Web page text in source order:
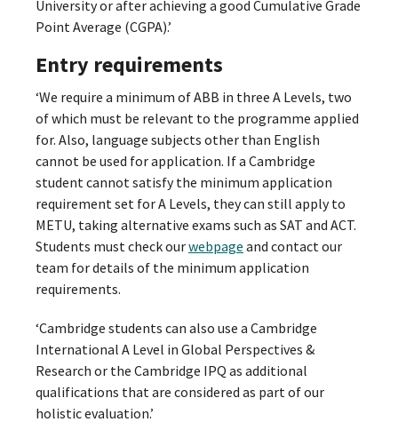
University or after achieving a good Cumulative Grade
Point Average (CGPA).’
Entry requirements
‘We require a minimum of ABB in three A Levels, two
of which must be relevant to the programme applied
for. Also, language subjects other than English
cannot be used for application. If a Cambridge
student cannot satisfy the minimum application
requirement set for A Levels, they can still apply to
METU, taking alternative exams such as SAT and ACT.
Students must check ourwebpage and contact our
team for details of the minimum application
requirements.
‘Cambridge students can also use a Cambridge
International A Level in Global Perspectives &
Research or the Cambridge IPQ as additional
qualifications that are considered as part of our
holistic evaluation.’